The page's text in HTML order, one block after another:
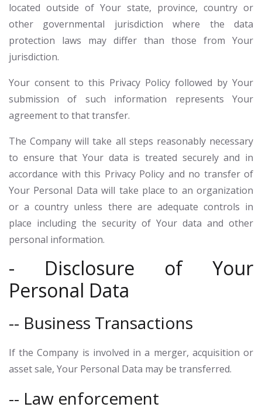
located outside of Your state, province, country or
other governmental jurisdiction where the data
protection laws may differ than those from Your
jurisdiction.
Your consent to this Privacy Policy followed by Your
submission of such information represents Your
agreement to that transfer.
The Company will take all steps reasonably necessary
to ensure that Your data is treated securely and in
accordance with this Privacy Policy and no transfer of
Your Personal Data will take place to an organization
or a country unless there are adequate controls in
place including the security of Your data and other
personal information.
- Disclosure of Your
Personal Data
-- Business Transactions
If the Company is involved in a merger, acquisition or
asset sale, Your Personal Data may be transferred.
-- Law enforcement